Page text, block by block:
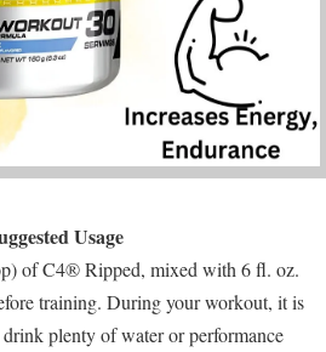
Usage
of C4® Ripped, mixed with 6 fl. oz.
training. During your workout, it is
plenty of water or performance